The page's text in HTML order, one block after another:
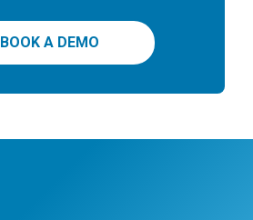
BOOK A DEMO